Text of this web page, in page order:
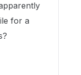
for a